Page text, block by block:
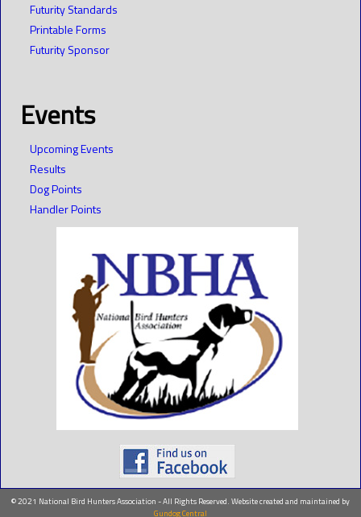
Futurity Standards
Printable Forms
Futurity Sponsor
Events
Upcoming Events
Results
Dog Points
Handler Points
© 2021 National Bird Hunters Association - All Rights Reserved. Website created and maintained by
Gundog Central